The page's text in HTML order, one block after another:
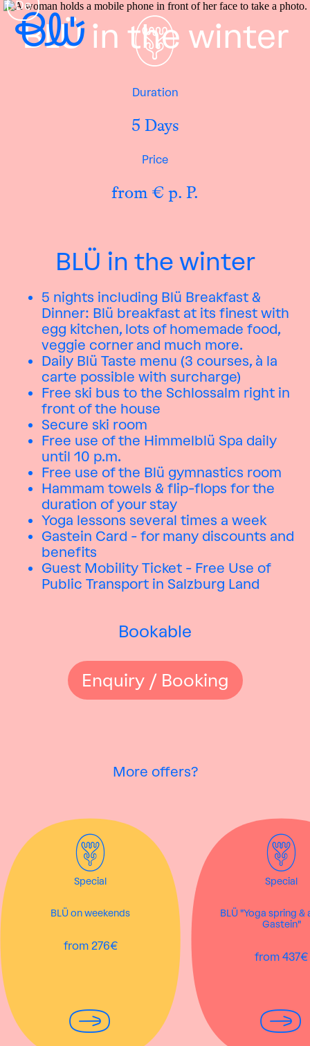
De
BLÜ in the winter
Duration
5 Days
Price
from € p. P.
BLÜ in the winter
5 nights including Blü Breakfast &
Dinner: Blü breakfast at its finest with
egg kitchen, lots of homemade food,
veggie corner and much more.
Daily Blü Taste menu (3 courses, à la
carte possible with surcharge)
Free ski bus to the Schlossalm right in
front of the house
Secure ski room
Free use of the Himmelblü Spa daily
until 10 p.m.
Free use of the Blü gymnastics room
Hammam towels & flip-flops for the
duration of your stay
Yoga lessons several times a week
Gastein Card - for many discounts and
benefits
Guest Mobility Ticket - Free Use of
Public Transport in Salzburg Land
Bookable
Enquiry / Booking
More offers?
Special
BLÜ on weekends
from 276€
Special
BLÜ "Yoga spring &
Gastein"
from 437€